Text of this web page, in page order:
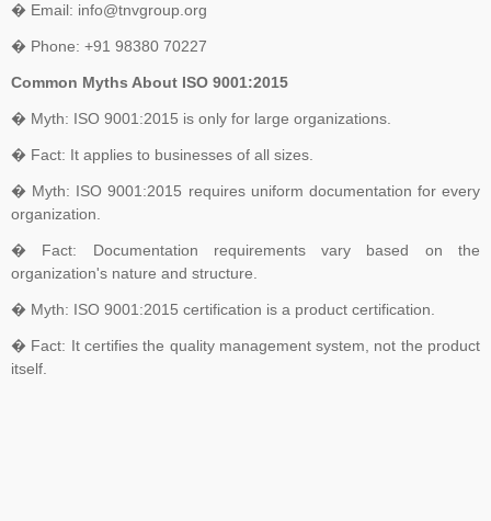
� Email: info@tnvgroup.org
� Phone: +91 98380 70227
Common Myths About ISO 9001:2015
� Myth: ISO 9001:2015 is only for large organizations.
� Fact: It applies to businesses of all sizes.
� Myth: ISO 9001:2015 requires uniform documentation for every
organization.
� Fact: Documentation requirements vary based on the
organization's nature and structure.
� Myth: ISO 9001:2015 certification is a product certification.
� Fact: It certifies the quality management system, not the product
itself.